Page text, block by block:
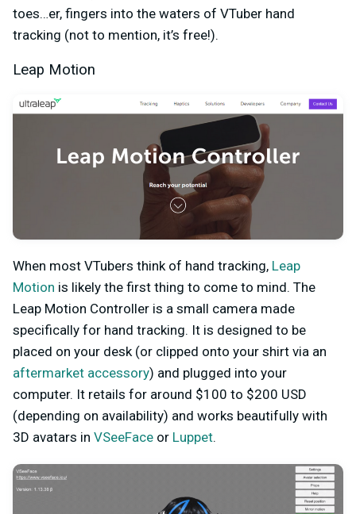
toes…er, fingers into the waters of VTuber hand
tracking (not to mention, it’s free!).
Leap Motion
When most VTubers think of hand tracking, Leap
Motion is likely the first thing to come to mind. The
Leap Motion Controller is a small camera made
specifically for hand tracking. It is designed to be
placed on your desk (or clipped onto your shirt via an
aftermarket accessory) and plugged into your
computer. It retails for around $100 to $200 USD
(depending on availability) and works beautifully with
3D avatars in VSeeFace or Luppet.